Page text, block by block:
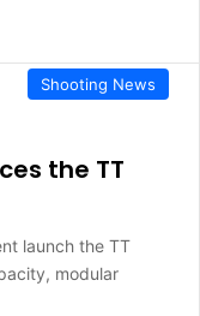
Shooting News
the TT
launch the TT
modular